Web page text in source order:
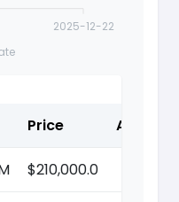
2025-12-22
Price Action
$210,000.0